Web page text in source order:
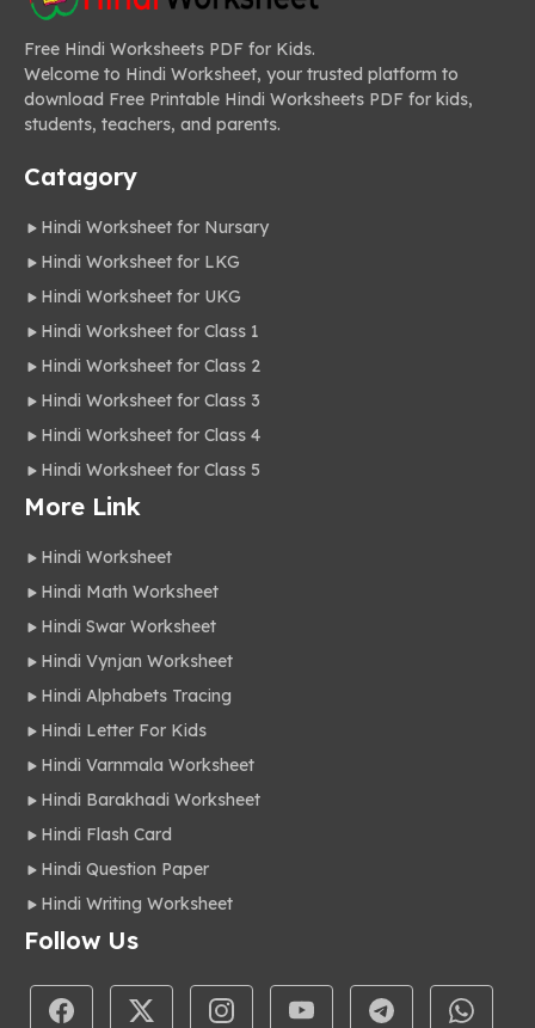
Free Hindi Worksheets PDF for Kids.
Welcome to Hindi Worksheet, your trusted platform to
download Free Printable Hindi Worksheets PDF for kids,
students, teachers, and parents.
Catagory
Hindi Worksheet for Nursary
Hindi Worksheet for LKG
Hindi Worksheet for UKG
Hindi Worksheet for Class 1
Hindi Worksheet for Class 2
Hindi Worksheet for Class 3
Hindi Worksheet for Class 4
Hindi Worksheet for Class 5
More Link
Hindi Worksheet
Hindi Math Worksheet
Hindi Swar Worksheet
Hindi Vynjan Worksheet
Hindi Alphabets Tracing
Hindi Letter For Kids
Hindi Varnmala Worksheet
Hindi Barakhadi Worksheet
Hindi Flash Card
Hindi Question Paper
Hindi Writing Worksheet
Follow Us